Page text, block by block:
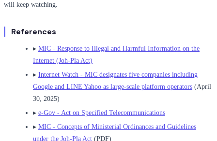
will keep watching.
References
▸ MIC - Response to Illegal and Harmful Information on the
Internet (Joh-Pla Act)
▸ Internet Watch - MIC designates five companies including
Google and LINE Yahoo as large-scale platform operators (April
30, 2025)
▸ e-Gov - Act on Specified Telecommunications
▸ MIC - Concepts of Ministerial Ordinances and Guidelines
under the Joh-Pla Act (PDF)